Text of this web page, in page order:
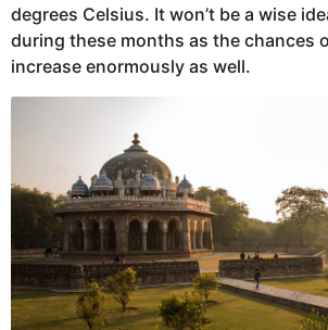
degrees Celsius. It won’t be a wise
during these months as the chances
increase enormously as well.